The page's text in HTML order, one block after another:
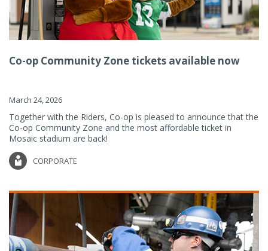
Co-op Community Zone tickets available now
March 24, 2026
Together with the Riders, Co-op is pleased to announce that the
Co-op Community Zone and the most affordable ticket in
Mosaic stadium are back!
CORPORATE